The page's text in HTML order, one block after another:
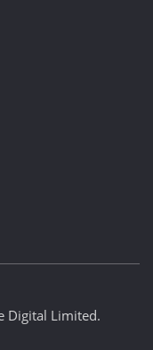
Digital Limited.